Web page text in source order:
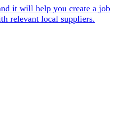
it will help you create a job
relevant local suppliers.